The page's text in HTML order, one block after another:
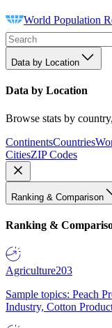
World Population
Data by Location
Data by Location
Browse stats by
ContinentsCountries
CitiesZIP Codes
Ranking & Comparison
Ranking &
Agriculture203
Sample topics: Peach
Industry, Cotton